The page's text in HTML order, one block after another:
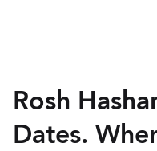
Rosh
Dates.